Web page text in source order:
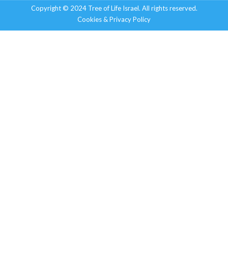
Copyright © 2024 Tree of Life Israel. All rights reserved.
Cookies & Privacy Policy